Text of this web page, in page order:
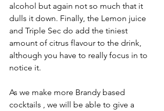
alcohol but again not so much that it
dulls it down. Finally, the Lemon juice
and Triple Sec do add the tiniest
amount of citrus flavour to the drink,
although you have to really focus in to
notice it.
As we make more Brandy based
cocktails , we will be able to give a